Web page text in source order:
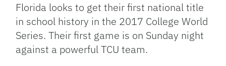
Florida looks to get their first national title
in school history in the 2017 College World
Series. Their first game is on Sunday night
against a powerful TCU team.